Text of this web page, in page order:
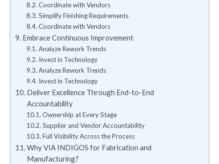
Coordinate with Vendors
Simplify Finishing Requirements
Coordinate with Vendors
Embrace Continuous Improvement
Analyze Rework Trends
Invest in Technology
Analyze Rework Trends
Invest in Technology
Deliver Excellence Through End-to-End
Accountability
Ownership at Every Stage
Supplier and Vendor Accountability
Full Visibility Across the Process
Why VIA INDIGOS for Fabrication and
Manufacturing?